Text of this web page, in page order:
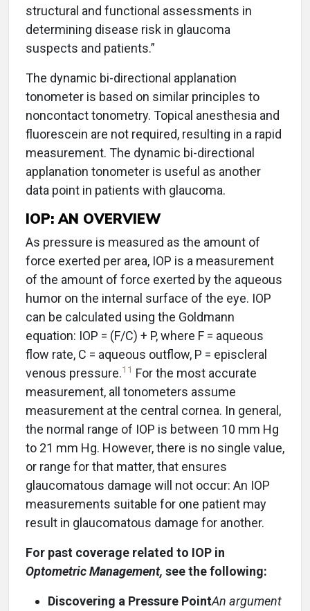
structural and functional assessments in
determining disease risk in glaucoma
suspects and patients.”
The dynamic bi-directional applanation
tonometer is based on similar principles to
noncontact tonometry. Topical anesthesia and
fluorescein are not required, resulting in a rapid
measurement. The dynamic bi-directional
applanation tonometer is useful as another
data point in patients with glaucoma.
IOP: AN OVERVIEW
As pressure is measured as the amount of
force exerted per area, IOP is a measurement
of the amount of force exerted by the aqueous
humor on the internal surface of the eye. IOP
can be calculated using the Goldmann
equation: IOP = (F/C) + P, where F = aqueous
flow rate, C = aqueous outflow, P = episcleral
venous pressure.11 For the most accurate
measurement, all tonometers assume
measurement at the central cornea. In general,
the normal range of IOP is between 10 mm Hg
to 21 mm Hg. However, there is no single value,
or range for that matter, that ensures
glaucomatous damage will not occur: An IOP
measurements suitable for one patient may
result in glaucomatous damage for another.
For past coverage related to IOP in
Optometric Management, see the following:
Discovering a Pressure PointAn argument